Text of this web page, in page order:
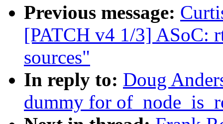
Previous message:
[PATCH v4 1/3] ASoC:
sources"
In reply to: Doug
dummy for